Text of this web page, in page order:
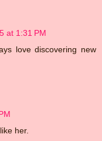
at 1:31 PM
love discovering new
her.